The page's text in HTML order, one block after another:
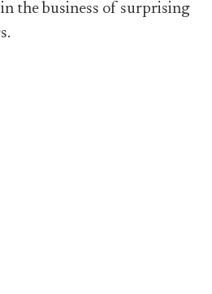
the business of surprising